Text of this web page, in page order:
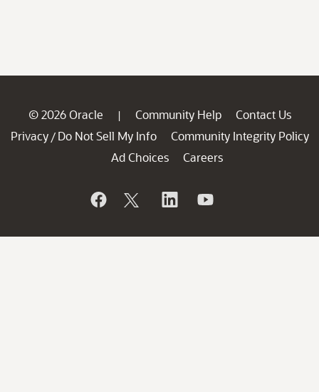
© 2026 Oracle | Community Help
Contact Us
Privacy / Do Not Sell My Info
Community Integrity Policy
Ad Choices
Careers